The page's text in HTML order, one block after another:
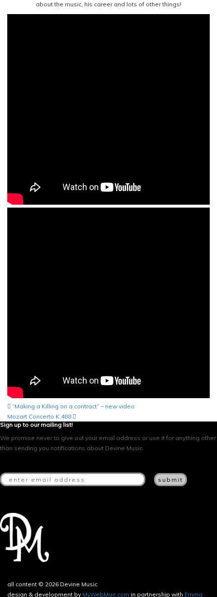
about the music, his career and lots of other things!
Post
navigation
“Making a Killing on a contract” – new video
Mozart Concerto K.488
Sign up to our mailing list!
We promise never to give out your email address or use it for anything other
than sending you notifications about Devine Music.
all content © 2026 Devine Music
design & development by MyWebMan.com in partnership with Emma